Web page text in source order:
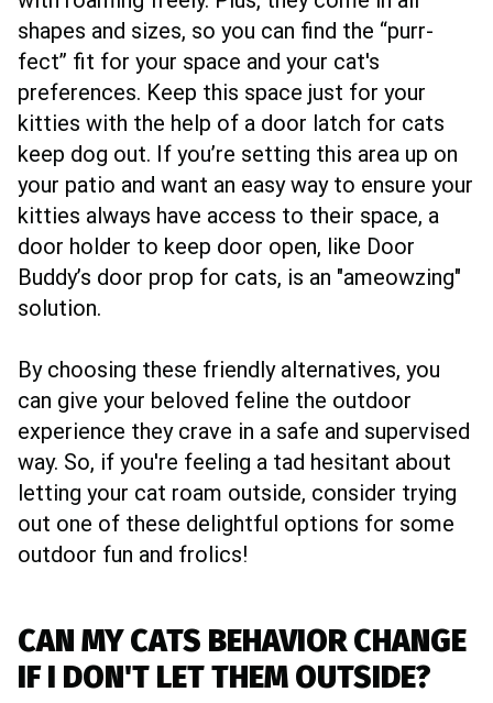
shapes and sizes, so you can find the “purr-
fect” fit for your space and your cat's
preferences. Keep this space just for your
kitties with the help of a door latch for cats
keep dog out. If you’re setting this area up on
your patio and want an easy way to ensure your
kitties always have access to their space, a
door holder to keep door open, like Door
Buddy’s door prop for cats, is an "ameowzing"
solution.
By choosing these friendly alternatives, you
can give your beloved feline the outdoor
experience they crave in a safe and supervised
way. So, if you're feeling a tad hesitant about
letting your cat roam outside, consider trying
out one of these delightful options for some
outdoor fun and frolics!
CAN MY CATS BEHAVIOR CHANGE
IF I DON'T LET THEM OUTSIDE?